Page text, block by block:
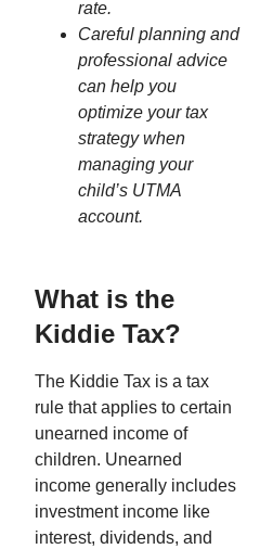
rate.
Careful planning and
professional advice
can help you
optimize your tax
strategy when
managing your
child’s UTMA
account.
What is the
Kiddie Tax?
The Kiddie Tax is a tax
rule that applies to certain
unearned income of
children. Unearned
income generally includes
investment income like
interest, dividends, and